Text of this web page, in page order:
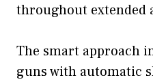
throughout extended
The smart approach
guns with automatic